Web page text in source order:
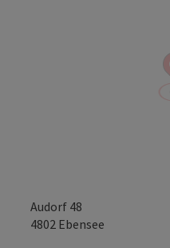
Audorf 48
4802 Ebensee